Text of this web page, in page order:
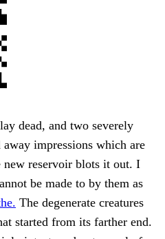
dead, and two severely
impressions which are
reservoir blots it out. I
be made to by them as
The degenerate creatures
started from its farther end.